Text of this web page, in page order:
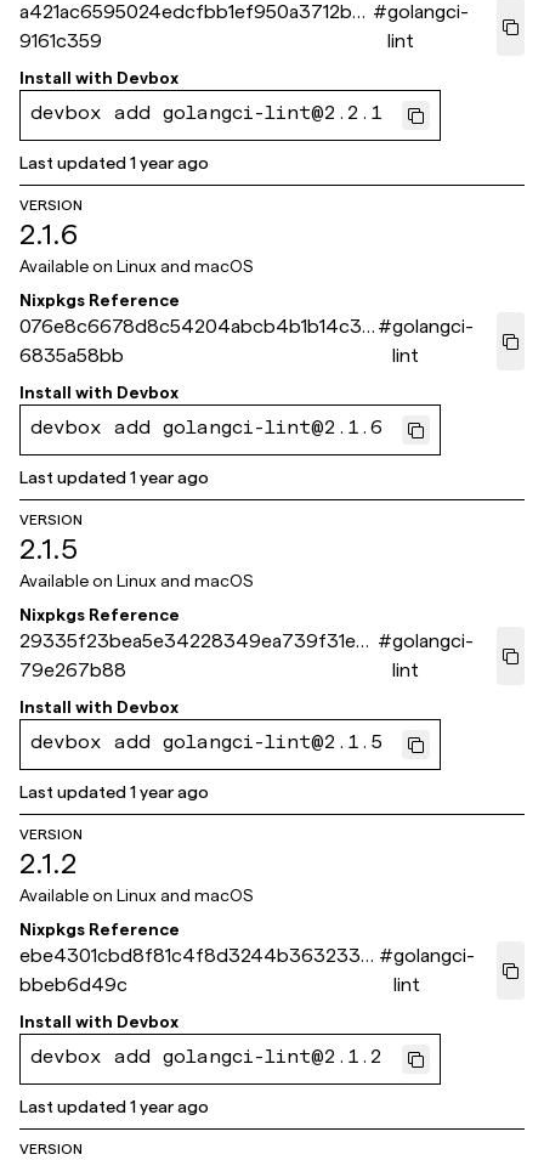
a421ac6595024edcfbb1ef950a3712b8
9161c359
#golangci-
lint
Install with Devbox
devbox add golangci-lint@2.2.1
Last updated1 year ago
VERSION
2.1.6
Available on Linux and macOS
Nixpkgs Reference
076e8c6678d8c54204abcb4b1b14c36
6835a58bb
#golangci-
lint
Install with Devbox
devbox add golangci-lint@2.1.6
Last updated1 year ago
VERSION
2.1.5
Available on Linux and macOS
Nixpkgs Reference
29335f23bea5e34228349ea739f31ee
79e267b88
#golangci-
lint
Install with Devbox
devbox add golangci-lint@2.1.5
Last updated1 year ago
VERSION
2.1.2
Available on Linux and macOS
Nixpkgs Reference
ebe4301cbd8f81c4f8d3244b3632338
bbeb6d49c
#golangci-
lint
Install with Devbox
devbox add golangci-lint@2.1.2
Last updated1 year ago
VERSION